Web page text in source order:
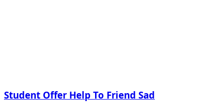
Student Offer Help To Friend Sad